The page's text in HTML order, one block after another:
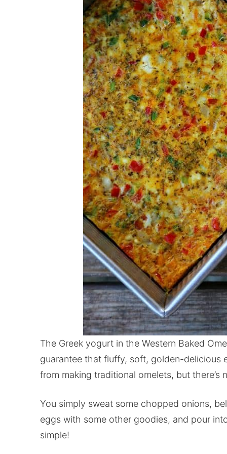
The Greek yogurt in the Western Baked
guarantee that fluffy, soft, golden-delicious
from making traditional omelets, but
You simply sweat some chopped onions,
eggs with some other goodies, and pour
simple!